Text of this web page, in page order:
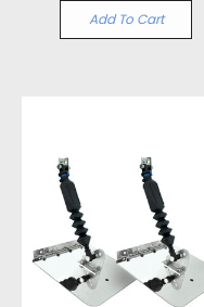
Add To Cart